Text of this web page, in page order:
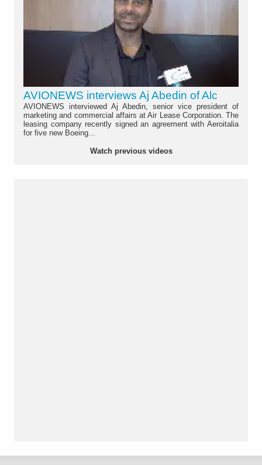
AVIONEWS interviews Aj Abedin of Alc
AVIONEWS interviewed Aj Abedin, senior vice president of
marketing and commercial affairs at Air Lease Corporation. The
leasing company recently signed an agreement with Aeroitalia
for five new Boeing...
Watch previous videos